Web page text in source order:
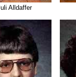
Alldaffer